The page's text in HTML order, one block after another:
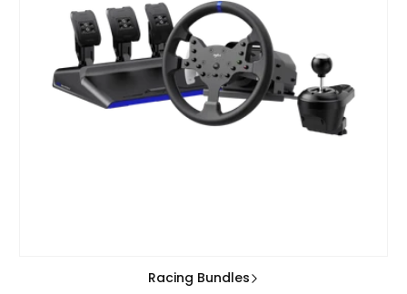
Racing Bundles